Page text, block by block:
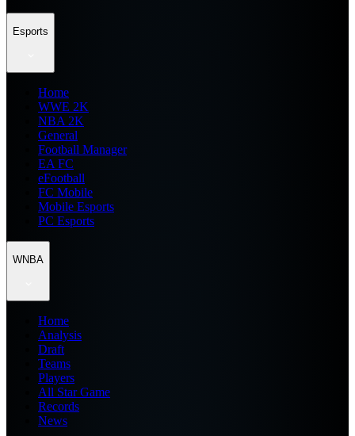
Esports
Home
WWE 2K
NBA 2K
General
Football Manager
EA FC
eFootball
FC Mobile
Mobile Esports
PC Esports
WNBA
Home
Analysis
Draft
Teams
Players
All Star Game
Records
News